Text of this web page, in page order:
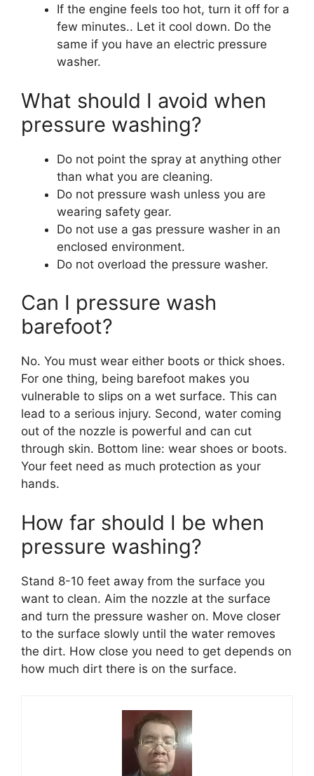
If the engine feels too hot, turn it off for a
few minutes.. Let it cool down. Do the
same if you have an electric pressure
washer.
What should I avoid when
pressure washing?
Do not point the spray at anything other
than what you are cleaning.
Do not pressure wash unless you are
wearing safety gear.
Do not use a gas pressure washer in an
enclosed environment.
Do not overload the pressure washer.
Can I pressure wash
barefoot?
No. You must wear either boots or thick shoes.
For one thing, being barefoot makes you
vulnerable to slips on a wet surface. This can
lead to a serious injury. Second, water coming
out of the nozzle is powerful and can cut
through skin. Bottom line: wear shoes or boots.
Your feet need as much protection as your
hands.
How far should I be when
pressure washing?
Stand 8-10 feet away from the surface you
want to clean. Aim the nozzle at the surface
and turn the pressure washer on. Move closer
to the surface slowly until the water removes
the dirt. How close you need to get depends on
how much dirt there is on the surface.